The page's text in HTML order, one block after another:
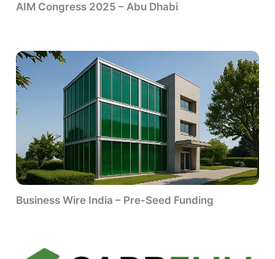
AIM Congress 2025 – Abu Dhabi
Business Wire India – Pre-Seed Funding